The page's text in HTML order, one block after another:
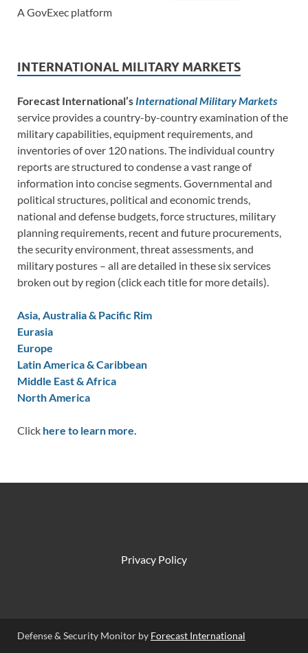
A GovExec platform
INTERNATIONAL MILITARY MARKETS
Forecast International’s International Military Markets
service provides a country-by-country examination of the
military capabilities, equipment requirements, and
inventories of over 120 nations. The individual country
reports are structured to condense a vast range of
information into concise segments. Governmental and
political structures, political and economic trends,
national and defense budgets, force structures, military
planning requirements, recent and future procurements,
the security environment, threat assessments, and
military postures – all are detailed in these six services
broken out by region (click each title for more details).
Asia, Australia & Pacific Rim
Eurasia
Europe
Latin America & Caribbean
Middle East & Africa
North America
Click here to learn more.
Privacy Policy
Defense & Security Monitor by Forecast International